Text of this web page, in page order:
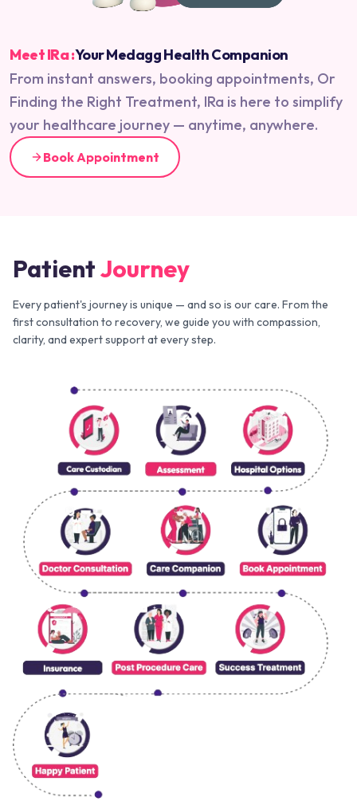
Meet IRa :Your Medagg Health Companion
From instant answers, booking appointments, Or
Finding the Right Treatment, IRa is here to simplify
your healthcare journey — anytime, anywhere.
Book Appointment
PatientJourney
Every patient's journey is unique — and so is our care. From the
first consultation to recovery, we guide you with compassion,
clarity, and expert support at every step.